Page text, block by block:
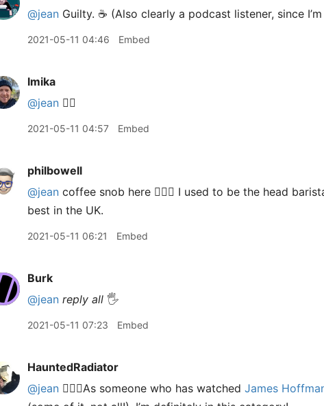
@jean Guilty. ☕️ (Also clearly a podcast listener, since
2021-05-11 04:46 Embed
lmika
@jean 🙋‍♂️
2021-05-11 04:57 Embed
philbowell
@jean coffee snob here 🙋🏻‍♂️ I used to be the head
best in the UK.
2021-05-11 06:21 Embed
Burk
@jean reply all 🖐
2021-05-11 07:23 Embed
HauntedRadiator
@jean 🙋🏻‍♂️As someone who has watched James